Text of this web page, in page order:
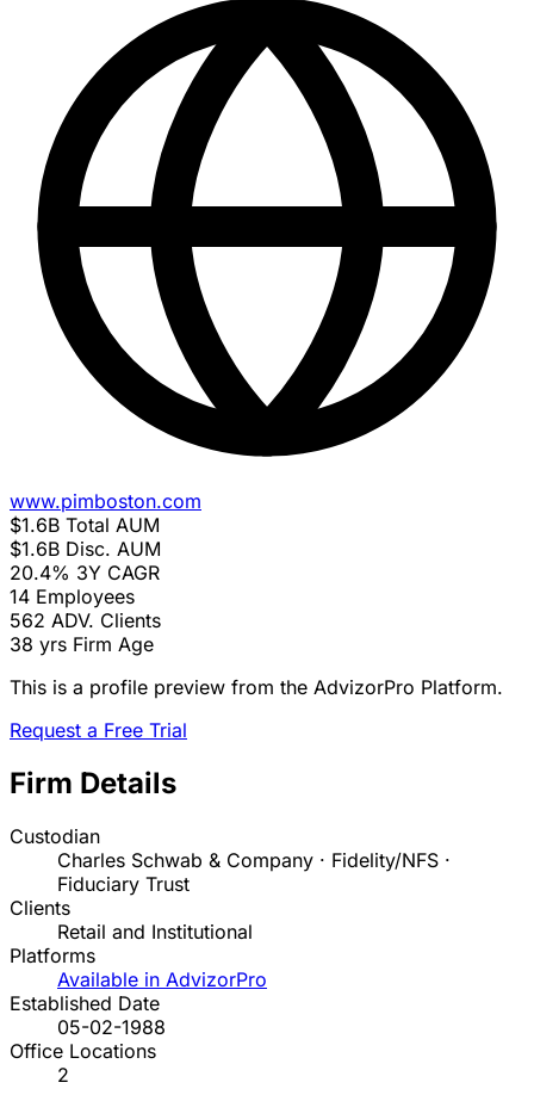
www.pimboston.com
$1.6B Total AUM
$1.6B Disc. AUM
20.4% 3Y CAGR
14 Employees
562 ADV. Clients
38 yrs Firm Age
This is a profile preview from the AdvizorPro Platform.
Request a Free Trial
Firm Details
Custodian
Charles Schwab & Company · Fidelity/NFS ·
Fiduciary Trust
Clients
Retail and Institutional
Platforms
Available in AdvizorPro
Established Date
05-02-1988
Office Locations
2